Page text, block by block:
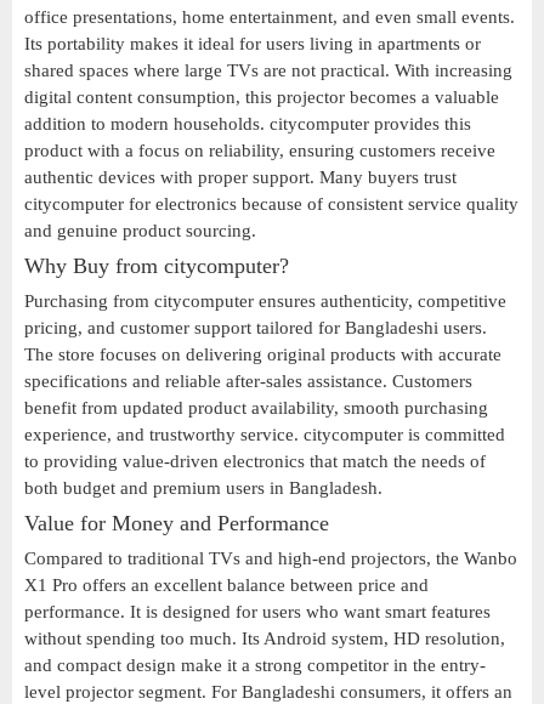
office presentations, home entertainment, and even small events.
Its portability makes it ideal for users living in apartments or
shared spaces where large TVs are not practical. With increasing
digital content consumption, this projector becomes a valuable
addition to modern households. citycomputer provides this
product with a focus on reliability, ensuring customers receive
authentic devices with proper support. Many buyers trust
citycomputer for electronics because of consistent service quality
and genuine product sourcing.
Why Buy from citycomputer?
Purchasing from citycomputer ensures authenticity, competitive
pricing, and customer support tailored for Bangladeshi users.
The store focuses on delivering original products with accurate
specifications and reliable after-sales assistance. Customers
benefit from updated product availability, smooth purchasing
experience, and trustworthy service. citycomputer is committed
to providing value-driven electronics that match the needs of
both budget and premium users in Bangladesh.
Value for Money and Performance
Compared to traditional TVs and high-end projectors, the Wanbo
X1 Pro offers an excellent balance between price and
performance. It is designed for users who want smart features
without spending too much. Its Android system, HD resolution,
and compact design make it a strong competitor in the entry-
level projector segment. For Bangladeshi consumers, it offers an